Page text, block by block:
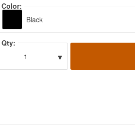
Color:
Black
Qty:
1
▾